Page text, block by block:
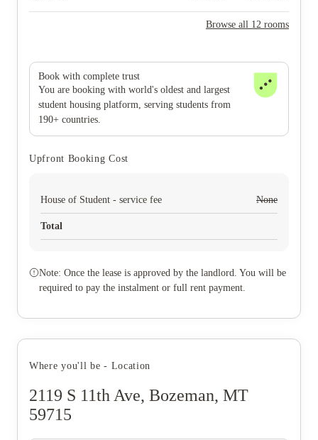
Browse all 12 rooms
Book with complete trust
You are booking with world's oldest and largest
student housing platform, serving students from
190+ countries.
Upfront Booking Cost
House of Student - service fee None
Total
Note: Once the lease is approved by the landlord. You will be
required to pay the instalment or full rent payment.
Where you'll be - Location
2119 S 11th Ave, Bozeman, MT
59715